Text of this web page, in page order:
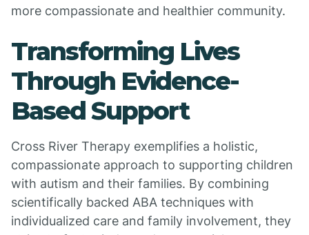
more compassionate and healthier community.
Transforming Lives
Through Evidence-
Based Support
Cross River Therapy exemplifies a holistic,
compassionate approach to supporting children
with autism and their families. By combining
scientifically backed ABA techniques with
individualized care and family involvement, they